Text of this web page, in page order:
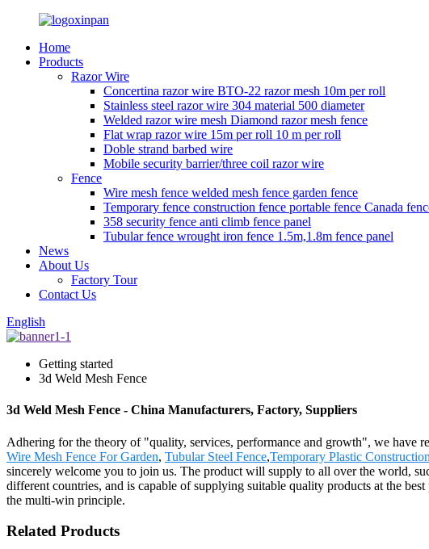
Home
Products
Razor Wire
Concertina razor wire BTO-22 razor mesh 10m per roll
Stainless steel razor wire 304 material 500 diameter
Welded razor wire mesh Diamond razor mesh fence
Flat wrap razor wire 15m per roll 10 m per roll
Doble strand barbed wire
Mobile security barrier/three coil razor wire
Fence
Wire mesh fence welded mesh fence garden fence
Temporary fence construction fence portable fence Canada
358 security fence anti climb fence panel
Tubular fence wrought iron fence 1.5m,1.8m fence panel
News
About Us
Factory Tour
Contact Us
English
Getting started
3d Weld Mesh Fence
3d Weld Mesh Fence - China Manufacturers, Factory, Suppliers
Adhering for the theory of "quality, services, performance and growth", we have
Wire Mesh Fence For Garden, Tubular Steel Fence,Temporary Plastic
sincerely welcome you to join us. The product will supply to all over the world,
different countries, and is capable of supplying suitable quality products at the
the multi-win principle.
Related Products